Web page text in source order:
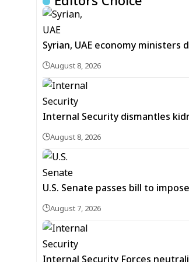
Syrian, UAE economy
August 8, 2026
Internal Security dismantles
August 8, 2026
U.S. Senate passes bill to
August 7, 2026
Internal Security Forces